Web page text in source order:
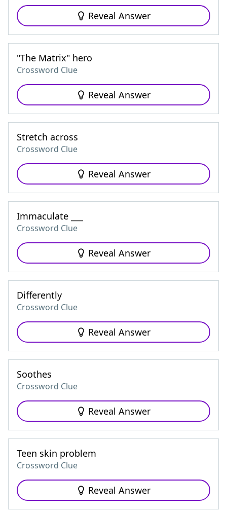
Reveal Answer
"The Matrix" hero
Crossword Clue
Reveal Answer
Stretch across
Crossword Clue
Reveal Answer
Immaculate ___
Crossword Clue
Reveal Answer
Differently
Crossword Clue
Reveal Answer
Soothes
Crossword Clue
Reveal Answer
Teen skin problem
Crossword Clue
Reveal Answer